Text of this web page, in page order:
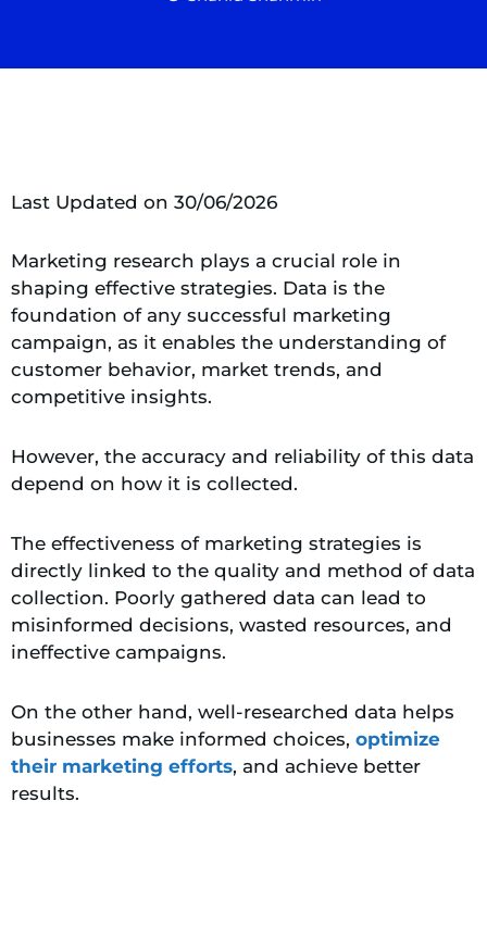
Last Updated on 30/06/2026
Marketing research plays a crucial role in
shaping effective strategies. Data is the
foundation of any successful marketing
campaign, as it enables the understanding of
customer behavior, market trends, and
competitive insights.
However, the accuracy and reliability of this data
depend on how it is collected.
The effectiveness of marketing strategies is
directly linked to the quality and method of data
collection. Poorly gathered data can lead to
misinformed decisions, wasted resources, and
ineffective campaigns.
On the other hand, well-researched data helps
businesses make informed choices, optimize
their marketing efforts, and achieve better
results.